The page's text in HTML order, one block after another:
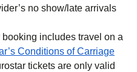
no show/late arrivals
includes travel on a
Conditions of Carriage
tickets are only valid